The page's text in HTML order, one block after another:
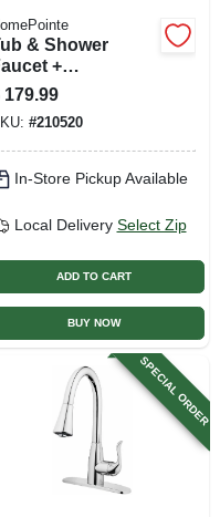
& Shower
+
Single
Lever,
Nickel
179.99
#210520
In-Store Pickup Available
Local Delivery Select Zip
ADD TO CART
BUY NOW
SPECIAL ORDER